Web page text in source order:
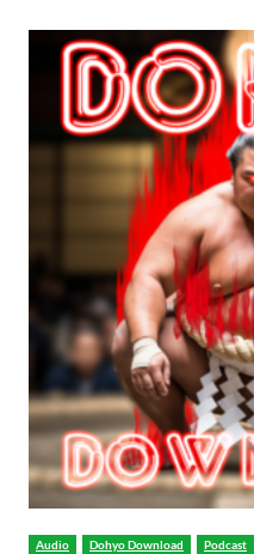
Audio Dohyo Download Podcast